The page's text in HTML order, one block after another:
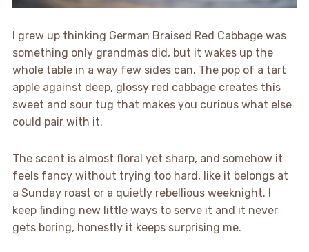
I grew up thinking German Braised Red Cabbage was
something only grandmas did, but it wakes up the
whole table in a way few sides can. The pop of a tart
apple against deep, glossy red cabbage creates this
sweet and sour tug that makes you curious what else
could pair with it.
The scent is almost floral yet sharp, and somehow it
feels fancy without trying too hard, like it belongs at
a Sunday roast or a quietly rebellious weeknight. I
keep finding new little ways to serve it and it never
gets boring, honestly it keeps surprising me.